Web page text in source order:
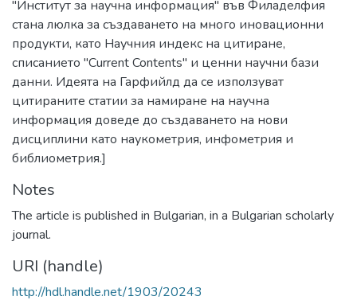
"Институт за научна информация" във Филаделфия
стана люлка за създаването на много иновационни
продукти, като Научния индекс на цитиране,
списанието "Current Contents" и ценни научни бази
данни. Идеята на Гарфийлд да се използуват
цитираните статии за намиране на научна
информация доведе до създаването на нови
дисциплини като наукометрия, инфометрия и
библиометрия.]
Notes
The article is published in Bulgarian, in a Bulgarian scholarly
journal.
URI (handle)
http://hdl.handle.net/1903/20243